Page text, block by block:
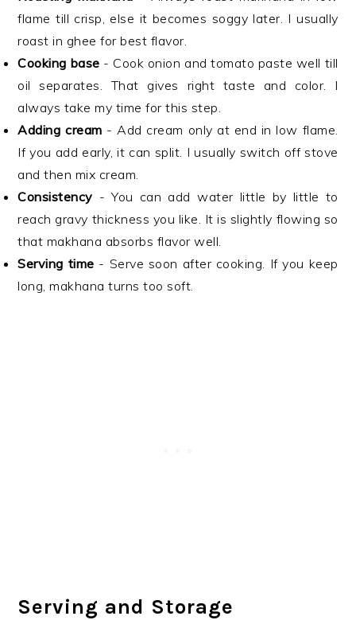
flame till crisp, else it becomes soggy later. I usually
roast in ghee for best flavor.
Cooking base - Cook onion and tomato paste well till
oil separates. That gives right taste and color. I
always take my time for this step.
Adding cream - Add cream only at end in low flame.
If you add early, it can split. I usually switch off stove
and then mix cream.
Consistency - You can add water little by little to
reach gravy thickness you like. It is slightly flowing so
that makhana absorbs flavor well.
Serving time - Serve soon after cooking. If you keep
long, makhana turns too soft.
Serving and Storage